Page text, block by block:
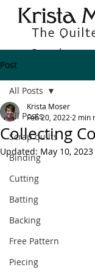
Post
All Posts
Scrap quilts
Binding
Cutting
Batting
Backing
Free Pattern
Piecing
All Posts
Collecting
Krista Moser
Feb 20, 2022 2 min
Updated: May 10, 2023